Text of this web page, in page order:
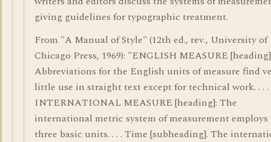
giving guidelines for typographic treatment.
From "A Manual of Style" (12th ed., rev., University of
Chicago Press, 1969): "ENGLISH MEASURE
Abbreviations for the English units of measure find
little use in straight text except for technical work. . . .
INTERNATIONAL MEASURE [heading]: The
international metric system of measurement employs
three basic units. . . . Time [subheading]. The